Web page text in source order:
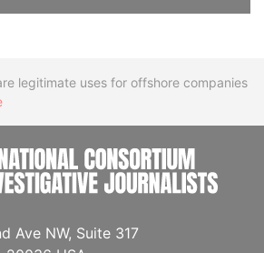
legitimate uses for offshore companies
Ave NW, Suite 317